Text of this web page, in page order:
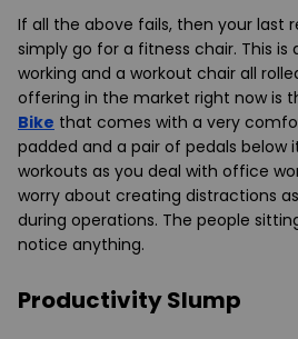
If all the above fails, then your last
simply go for a fitness chair. This
working and a workout chair all
offering in the market right now is
Bike that comes with a very
padded and a pair of pedals below
workouts as you deal with office
worry about creating distractions
during operations. The people
notice anything.
Productivity Slump